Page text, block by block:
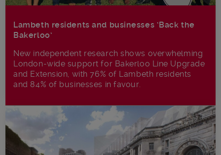
Lambeth residents and businesses ‘Back the
Bakerloo’
New independent research shows overwhelming
London-wide support for Bakerloo Line Upgrade
and Extension, with 76% of Lambeth residents
and 84% of businesses in favour.